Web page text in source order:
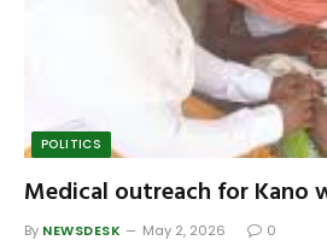
POLITICS
Medical outreach for Kano
By NEWSDESK May 2, 2026 0